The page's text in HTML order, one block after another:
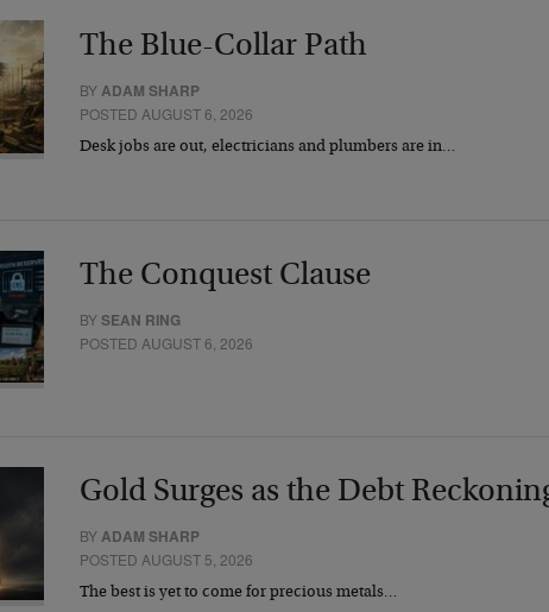
The Blue-Collar Path
BY ADAM SHARP
POSTED AUGUST 6, 2026
Desk jobs are out, electricians and plumbers are in…
The Conquest Clause
BYSEAN RING
POSTED AUGUST 6, 2026
Gold Surges as the Debt
BYADAM SHARP
POSTED AUGUST 5, 2026
The best is yet to come for precious metals…